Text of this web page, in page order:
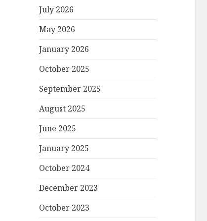
July 2026
May 2026
January 2026
October 2025
September 2025
August 2025
June 2025
January 2025
October 2024
December 2023
October 2023